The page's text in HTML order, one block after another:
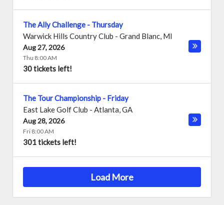
The Ally Challenge - Thursday
Warwick Hills Country Club - Grand Blanc, MI
Aug 27, 2026
Thu 8:00 AM
30 tickets left!
The Tour Championship - Friday
East Lake Golf Club - Atlanta,GA
Aug 28, 2026
Fri 8:00 AM
301 tickets left!
Load More